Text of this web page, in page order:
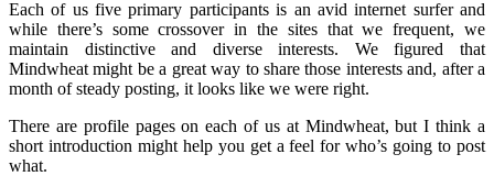
Each of us five primary participants is an avid internet surfer and
while there’s some crossover in the sites that we frequent, we
maintain distinctive and diverse interests. We figured that
Mindwheat might be a great way to share those interests and, after a
month of steady posting, it looks like we were right.
There are profile pages on each of us at Mindwheat, but I think a
short introduction might help you get a feel for who’s going to post
what.